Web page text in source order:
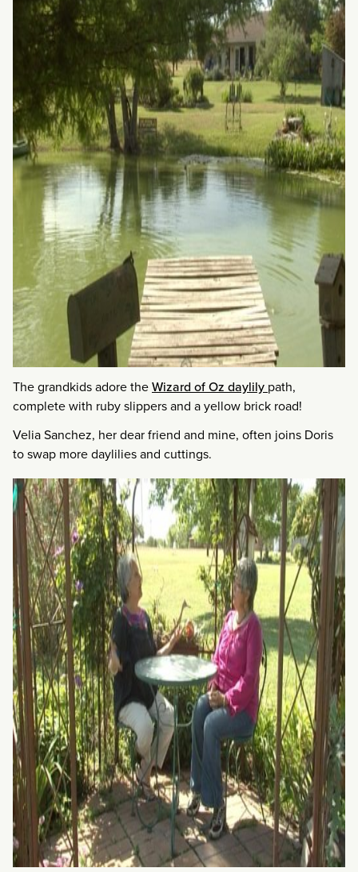
The grandkids adore theWizard of Oz daylily path,
complete with ruby slippers and a yellow brick road!
Velia Sanchez, her dear friend and mine, often joins Doris
to swap more daylilies and cuttings.